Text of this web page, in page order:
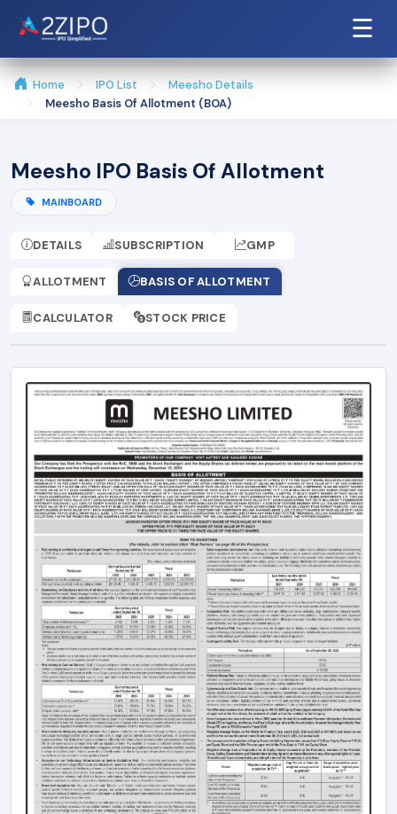
☰
Home IPO List
Meesho Details
Meesho Basis Of Allotment (BOA)
Meesho IPO Basis Of Allotment
MAINBOARD
DETAILS SUBSCRIPTION GMP
ALLOTMENT BASIS OF ALLOTMENT
CALCULATOR STOCK PRICE